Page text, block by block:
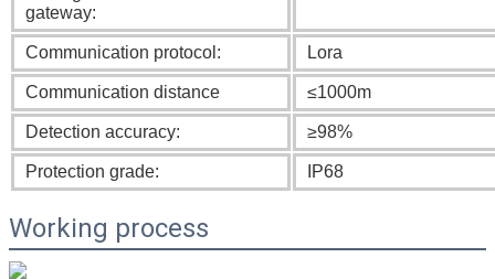
gateway:
Communication protocol: Lora
Communication distance ≤1000m
Detection accuracy: ≥98%
Protection grade: IP68
Working process